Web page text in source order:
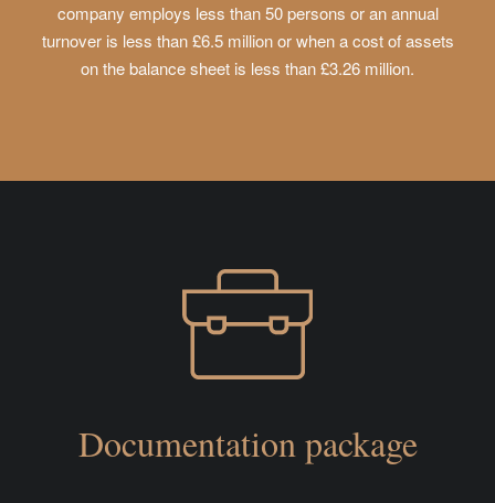
company employs less than 50 persons or an annual
turnover is less than £6.5 million or when a cost of assets
on the balance sheet is less than £3.26 million.
Documentation package